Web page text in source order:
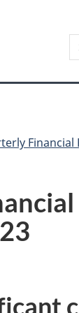
Financial